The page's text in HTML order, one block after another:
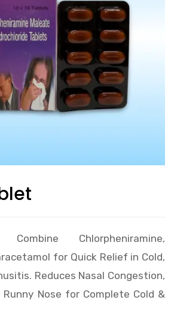
Chlorpheniramine,
for Quick Relief in Cold,
Reduces Nasal Congestion,
Runny Nose for Complete Cold &